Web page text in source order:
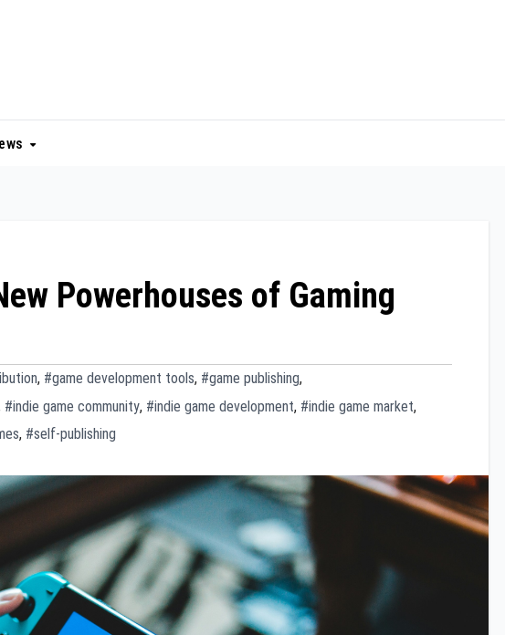
Powerhouses of Gaming
, #game development tools, #game publishing,
#indie game community, #indie game development, #indie game market,
, #self-publishing